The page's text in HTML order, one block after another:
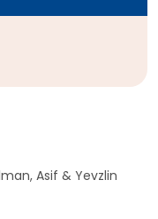
Asif & Yevzlin